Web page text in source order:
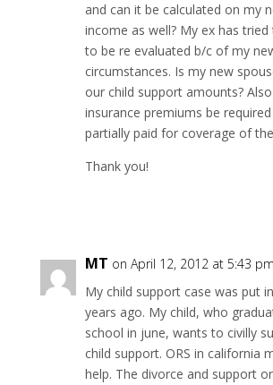
and can it be calculated on my
income as well? My ex has
to be re evaluated b/c of my
circumstances. Is my new
our child support amounts?
insurance premiums be
partially paid for coverage of
Thank you!
MT on April 12, 2012 at 5:43 pm
My child support case was put
years ago. My child, who
school in june, wants to civilly
child support. ORS in california
help. The divorce and support